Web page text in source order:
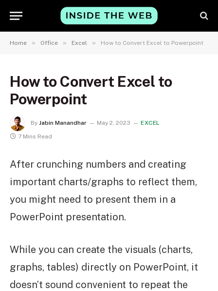
Home » Office » Excel » How to Convert Excel to Powerpoint
How to Convert Excel to
Powerpoint
By Jabin Manandhar May 2, 2023
EXCEL
7 Mins Read
After crunching numbers and creating
important charts/graphs to reflect them,
you might need to present them in a
PowerPoint presentation.
While you can create the visuals (charts,
graphs, tables) directly on PowerPoint, it
doesn’t sound convenient to repeat the